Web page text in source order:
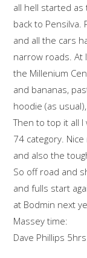
all hell started
back to
and all the cars
narrow roads. At
the Millenium
and bananas,
hoodie (as
Then to top it all
74 category.
and also the
So off road and
and fulls start
at Bodmin next
Massey time:
Dave Phillips